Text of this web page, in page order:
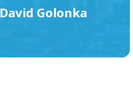
David Golonka